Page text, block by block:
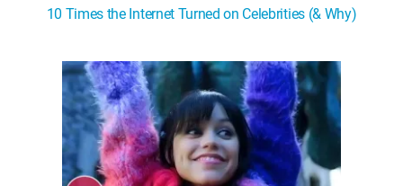
10 Times the Internet Turned on Celebrities (& Why)